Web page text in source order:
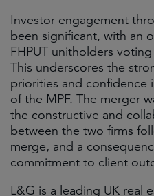
Investor engagement
been significant, with an
FHPUT unitholders
This underscores the
priorities and confidence
of the MPF. The merger
the constructive and
between the two firms
merge, and a
commitment to client
L&G is a leading UK real